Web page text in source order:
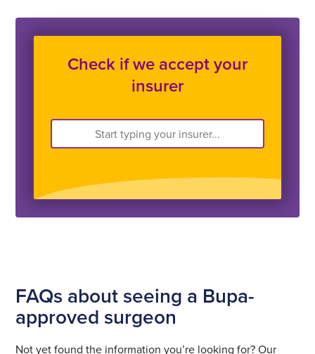
Check if we accept your
insurer
FAQs about seeing a Bupa-
approved surgeon
Not yet found the information you’re looking for? Our